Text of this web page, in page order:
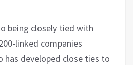
being closely tied with
linked companies
has developed close ties to